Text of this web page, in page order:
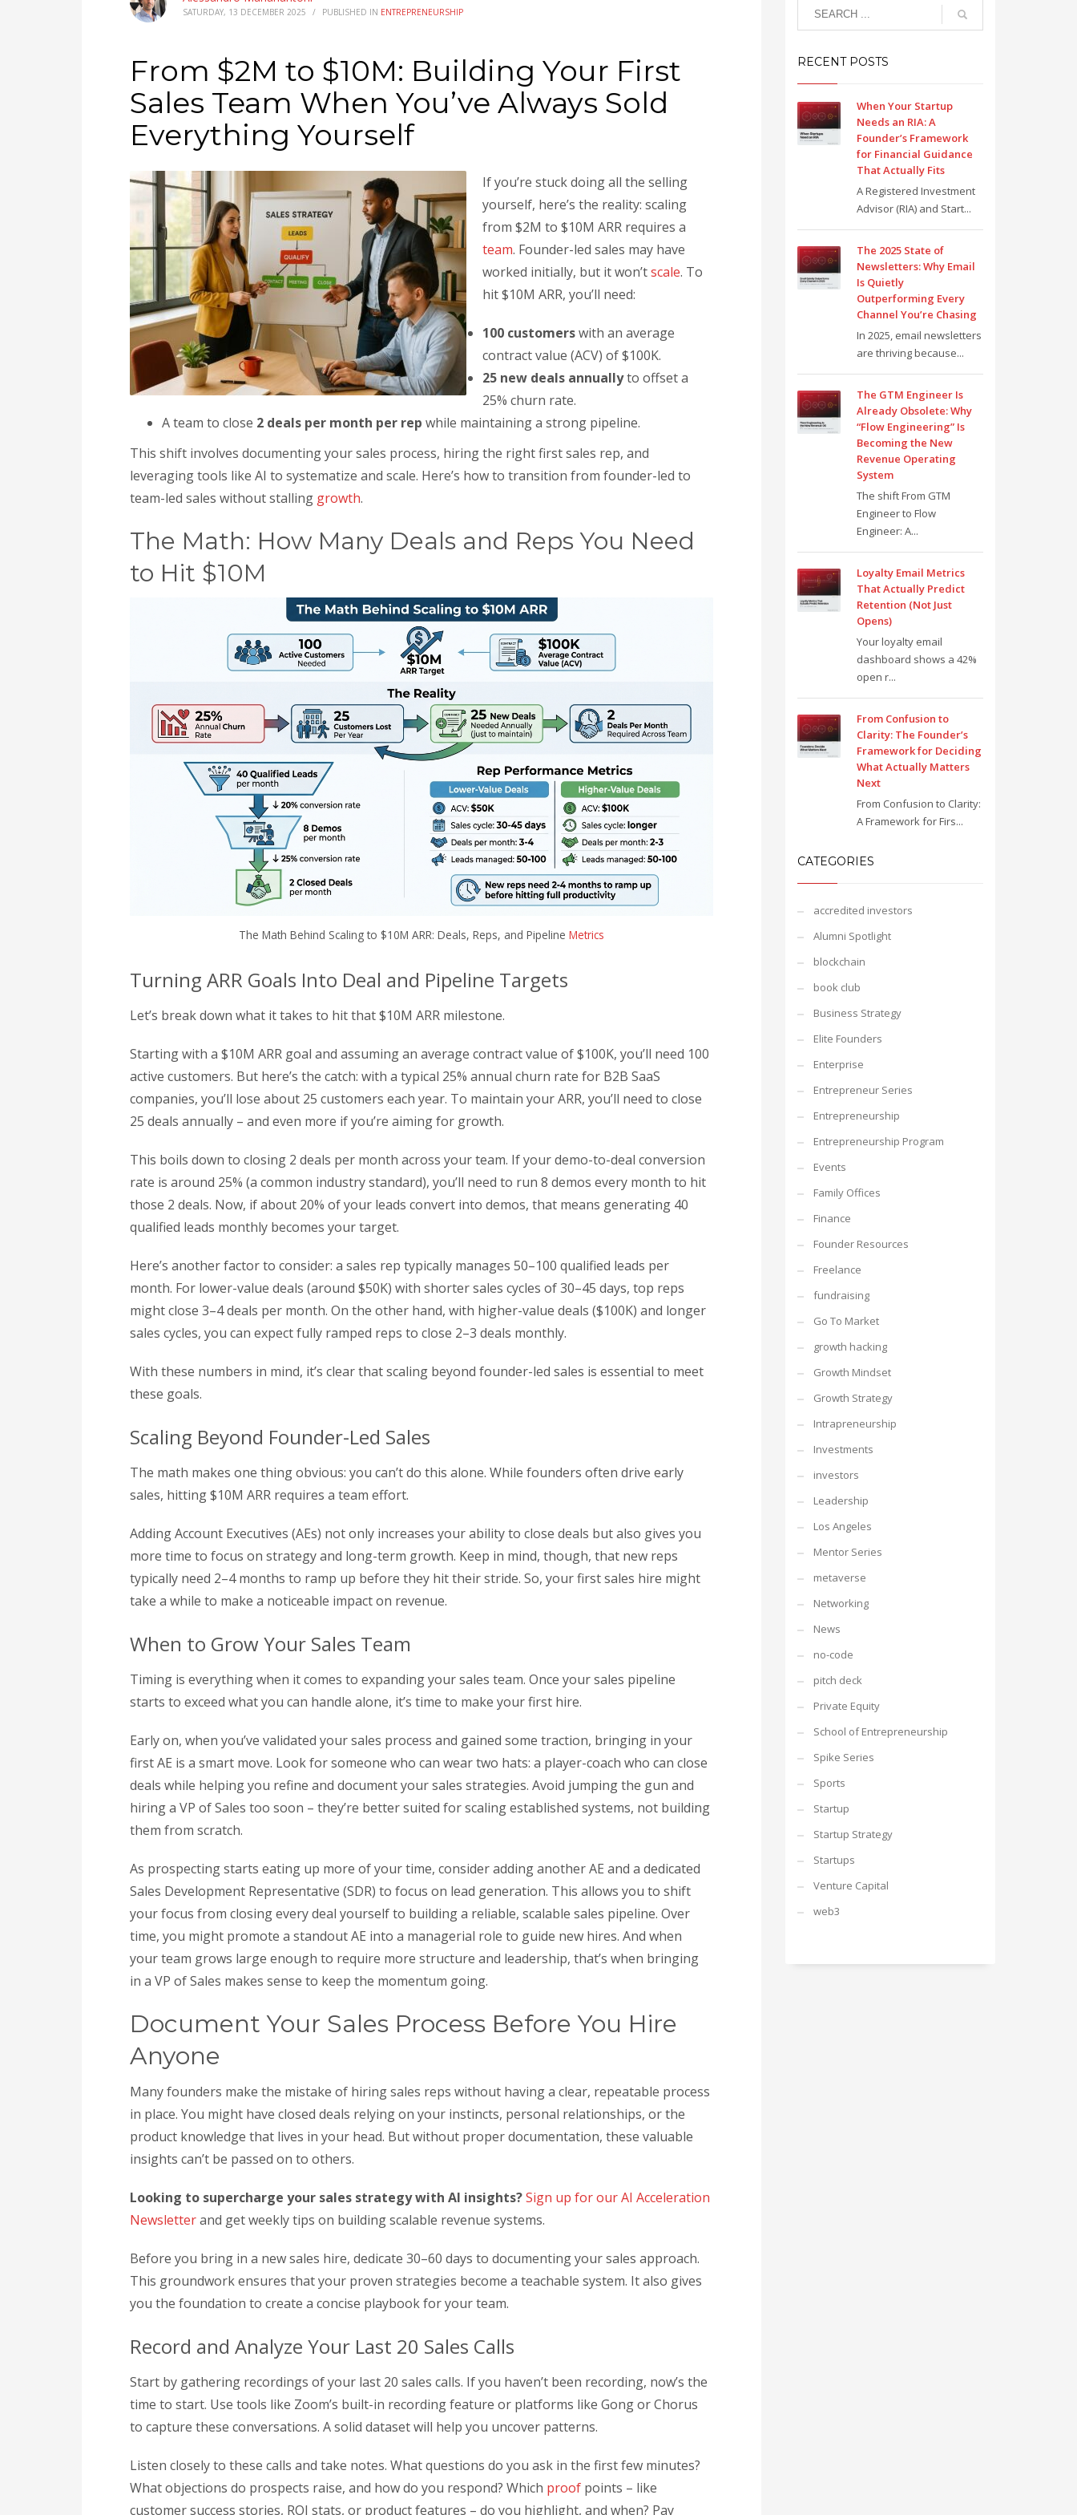
SATURDAY, 13 DECEMBER 2025 / PUBLISHED IN ENTREPRENEURSHIP
From $2M to $10M: Building Your First
Sales Team When You’ve Always Sold
Everything Yourself
If you’re stuck doing all the selling
yourself, here’s the reality: scaling
from $2M to $10M ARR requires a
team. Founder-led sales may have
worked initially, but it won’tscale. To
hit $10M ARR, you’ll need:
100 customerswith an average
contract value (ACV) of $100K.
25 new deals annuallyto offset a
25% churn rate.
A team to close 2 deals per month per rep while maintaining a strong pipeline.
This shift involves documenting your sales process, hiring the right first sales rep, and
leveraging tools like AI to systematize and scale. Here’s how to transition from founder-led to
team-led sales without stalling growth.
The Math: How Many Deals and Reps You Need
to Hit $10M
The Math Behind Scaling to $10M ARR: Deals, Reps, and Pipeline Metrics
Turning ARR Goals Into Deal and Pipeline Targets
Let’s break down what it takes to hit that $10M ARR milestone.
Starting with a $10M ARR goal and assuming an average contract value of $100K, you’ll need 100
active customers. But here’s the catch: with a typical 25% annual churn rate for B2B SaaS
companies, you’ll lose about 25 customers each year. To maintain your ARR, you’ll need to close
25 deals annually – and even more if you’re aiming for growth.
This boils down to closing 2 deals per month across your team. If your demo-to-deal conversion
rate is around 25% (a common industry standard), you’ll need to run 8 demos every month to hit
those 2 deals. Now, if about 20% of your leads convert into demos, that means generating 40
qualified leads monthly becomes your target.
Here’s another factor to consider: a sales rep typically manages 50–100 qualified leads per
month. For lower-value deals (around $50K) with shorter sales cycles of 30–45 days, top reps
might close 3–4 deals per month. On the other hand, with higher-value deals ($100K) and longer
sales cycles, you can expect fully ramped reps to close 2–3 deals monthly.
With these numbers in mind, it’s clear that scaling beyond founder-led sales is essential to meet
these goals.
Scaling Beyond Founder-Led Sales
The math makes one thing obvious: you can’t do this alone. While founders often drive early
sales, hitting $10M ARR requires a team effort.
Adding Account Executives (AEs) not only increases your ability to close deals but also gives you
more time to focus on strategy and long-term growth. Keep in mind, though, that new reps
typically need 2–4 months to ramp up before they hit their stride. So, your first sales hire might
take a while to make a noticeable impact on revenue.
When to Grow Your Sales Team
Timing is everything when it comes to expanding your sales team. Once your sales pipeline
starts to exceed what you can handle alone, it’s time to make your first hire.
Early on, when you’ve validated your sales process and gained some traction, bringing in your
first AE is a smart move. Look for someone who can wear two hats: a player-coach who can close
deals while helping you refine and document your sales strategies. Avoid jumping the gun and
hiring a VP of Sales too soon – they’re better suited for scaling established systems, not building
them from scratch.
As prospecting starts eating up more of your time, consider adding another AE and a dedicated
Sales Development Representative (SDR) to focus on lead generation. This allows you to shift
your focus from closing every deal yourself to building a reliable, scalable sales pipeline. Over
time, you might promote a standout AE into a managerial role to guide new hires. And when
your team grows large enough to require more structure and leadership, that’s when bringing
in a VP of Sales makes sense to keep the momentum going.
Document Your Sales Process Before You Hire
Anyone
Many founders make the mistake of hiring sales reps without having a clear, repeatable process
in place. You might have closed deals relying on your instincts, personal relationships, or the
product knowledge that lives in your head. But without proper documentation, these valuable
insights can’t be passed on to others.
Looking to supercharge your sales strategy with AI insights?Sign up for our AI Acceleration
Newsletterand get weekly tips on building scalable revenue systems.
Before you bring in a new sales hire, dedicate 30–60 days to documenting your sales approach.
This groundwork ensures that your proven strategies become a teachable system. It also gives
you the foundation to create a concise playbook for your team.
Record and Analyze Your Last 20 Sales Calls
Start by gathering recordings of your last 20 sales calls. If you haven’t been recording, now’s the
time to start. Use tools like Zoom’s built-in recording feature or platforms like Gong or Chorus
to capture these conversations. A solid dataset will help you uncover patterns.
Listen closely to these calls and take notes. What questions do you ask in the first few minutes?
What objections do prospects raise, and how do you respond? Which proof points – like
customer success stories, ROI stats, or product features – do you highlight, and when? Pay
RECENT POSTS
When Your Startup
Needs an RIA: A
Founder’s Framework
for Financial Guidance
That Actually Fits
A Registered Investment
Advisor (RIA) and Start...
The 2025 State of
Newsletters: Why Email
Is Quietly
Outperforming Every
Channel You’re Chasing
In 2025, email newsletters
are thriving because...
The GTM Engineer Is
Already Obsolete: Why
“Flow Engineering” Is
Becoming the New
Revenue Operating
System
The shift From GTM
Engineer to Flow
Engineer: A...
Loyalty Email Metrics
That Actually Predict
Retention (Not Just
Opens)
Your loyalty email
dashboard shows a 42%
open r...
From Confusion to
Clarity: The Founder’s
Framework for Deciding
What Actually Matters
Next
From Confusion to Clarity:
A Framework for Firs...
CATEGORIES
accredited investors
Alumni Spotlight
blockchain
book club
Business Strategy
Elite Founders
Enterprise
Entrepreneur Series
Entrepreneurship
Entrepreneurship Program
Events
Family Offices
Finance
Founder Resources
Freelance
fundraising
Go To Market
growth hacking
Growth Mindset
Growth Strategy
Intrapreneurship
Investments
investors
Leadership
Los Angeles
Mentor Series
metaverse
Networking
News
no-code
pitch deck
Private Equity
School of Entrepreneurship
Spike Series
Sports
Startup
Startup Strategy
Startups
Venture Capital
web3